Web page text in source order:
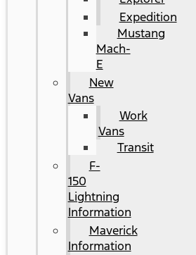
Expedition
Mustang
Mach-
E
New
Vans
Work
Vans
Transit
F-
150
Lightning
Information
Maverick
Information